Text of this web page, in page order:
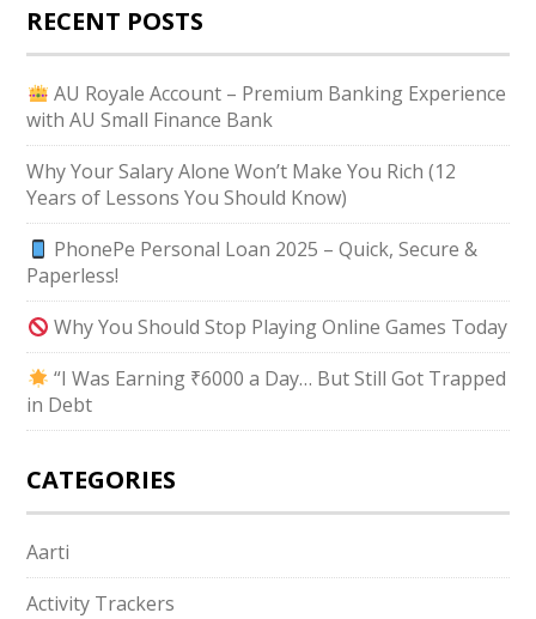
RECENT POSTS
AU Royale Account – Premium Banking Experience
with AU Small Finance Bank
Why Your Salary Alone Won’t Make You Rich (12
Years of Lessons You Should Know)
PhonePe Personal Loan 2025 – Quick, Secure &
Paperless!
Why You Should Stop Playing Online Games Today
“I Was Earning ₹6000 a Day… But Still Got Trapped
in Debt
CATEGORIES
Aarti
Activity Trackers